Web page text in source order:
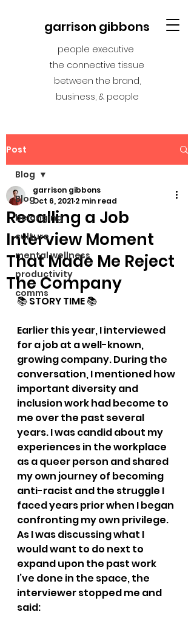
garrison gibbons
people executive
the connective tissue
between the brand,
business, & people
Post
Blog
belonging
culture
mental wellness
productivity
comms
Blog
Recalling a Job
Interview Moment
That Made Me Reject
The Company
garrison gibbons
Oct 6, 2021 2 min read
📚 STORY TIME 📚
Earlier this year, I interviewed
for a job at a well-known,
growing company. During the
conversation, I mentioned how
important diversity and
inclusion work had become to
me over the past several
years. I was candid about my
experiences in the workplace
as a queer person and shared
my own journey of becoming
anti-racist and the struggle I
faced years prior when I began
confronting my own privilege.
As I was discussing what I
would want to do next to
expand upon the past work
I’ve done in the space, the
interviewer stopped me and
said: